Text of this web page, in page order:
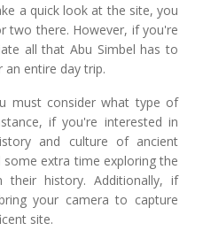
a quick look at the site, you
two there. However, if you're
all that Abu Simbel has to
entire day trip.
must consider what type of
if you're interested in
and culture of ancient
extra time exploring the
history. Additionally, if
your camera to capture
site.